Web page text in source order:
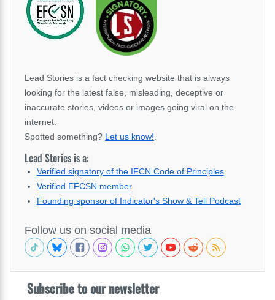
Lead Stories is a fact checking website that is always
looking for the latest false, misleading, deceptive or
inaccurate stories, videos or images going viral on the
internet.
Spotted something? Let us know!
Lead Stories is a:
Verified signatory of the IFCN Code of Principles
Verified EFCSN member
Founding sponsor of Indicator's Show & Tell Podcast
Follow us on social media
Subscribe to our newsletter